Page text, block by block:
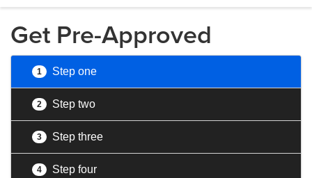
Get Pre-Approved
1 Step one
2 Step two
3 Step three
4 Step four